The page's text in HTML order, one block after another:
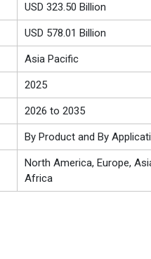
USD 323.50 Billion
USD 578.01 Billion
Asia Pacific
2025
2026 to 2035
By Product and By
North America, Europe,
Africa